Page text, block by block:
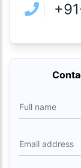
Full name
Email address